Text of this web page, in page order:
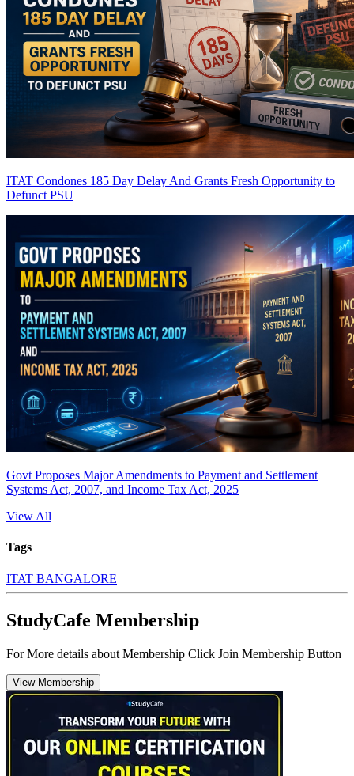
ITAT Condones 185 Day Delay And Grants Fresh Opportunity to
Defunct PSU
Govt Proposes Major Amendments to Payment and Settlement
Systems Act, 2007, and Income Tax Act, 2025
View All
Tags
ITAT BANGALORE
StudyCafe Membership
For More details about Membership Click Join Membership Button
View Membership